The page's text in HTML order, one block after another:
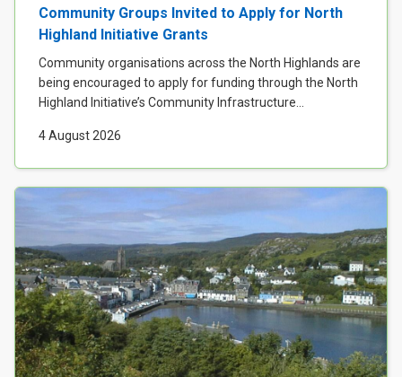
Community Groups Invited to Apply for North
Highland Initiative Grants
Community organisations across the North Highlands are
being encouraged to apply for funding through the North
Highland Initiative’s Community Infrastructure...
4 August 2026